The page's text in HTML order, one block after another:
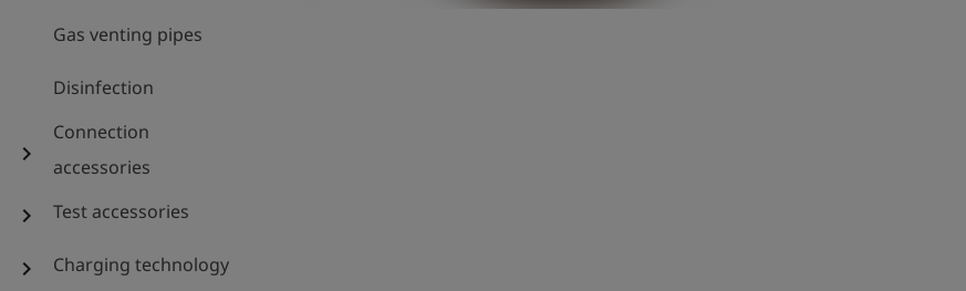
Gas venting pipes
Disinfection
chevron_right
Connection
accessories
chevron_right Test accessories
chevron_right Charging technology